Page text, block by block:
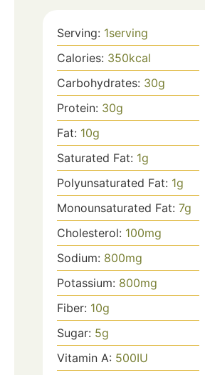
Serving: 1serving
Calories: 350kcal
Carbohydrates: 30g
Protein: 30g
Fat: 10g
Saturated Fat: 1g
Polyunsaturated Fat: 1g
Monounsaturated Fat: 7g
Cholesterol: 100mg
Sodium: 800mg
Potassium: 800mg
Fiber: 10g
Sugar: 5g
Vitamin A: 500IU